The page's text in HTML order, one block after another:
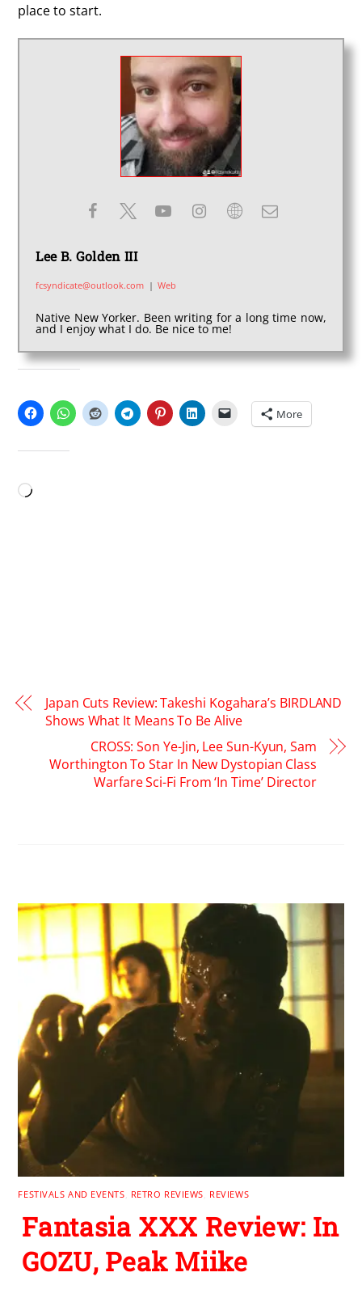
place to start.
Lee B. Golden III
fcsyndicate@outlook.com | Web
Native New Yorker. Been writing for a long time now,
and I enjoy what I do. Be nice to me!
More
Loading…
Japan Cuts Review: Takeshi Kogahara’s BIRDLAND
Shows What It Means To Be Alive
CROSS: Son Ye-Jin, Lee Sun-Kyun, Sam
Worthington To Star In New Dystopian Class
Warfare Sci-Fi From ‘In Time’ Director
FESTIVALS AND EVENTS RETRO REVIEWS REVIEWS
Fantasia XXX Review: In
GOZU, Peak Miike